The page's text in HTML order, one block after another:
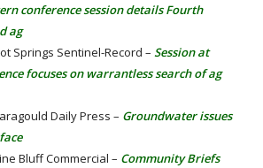
conference session details Fourth
ag
Springs Sentinel-Record – Session at
focuses on warrantless search of ag
Daily Press – Groundwater issues
Bluff Commercial – Community Briefs